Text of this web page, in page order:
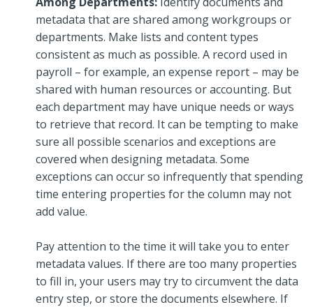
metadata that are shared among workgroups or
departments. Make lists and content types
consistent as much as possible. A record used in
payroll – for example, an expense report – may be
shared with human resources or accounting. But
each department may have unique needs or ways
to retrieve that record. It can be tempting to make
sure all possible scenarios and exceptions are
covered when designing metadata. Some
exceptions can occur so infrequently that spending
time entering properties for the column may not
add value.
Pay attention to the time it will take you to enter
metadata values. If there are too many properties
to fill in, your users may try to circumvent the data
entry step, or store the documents elsewhere. If